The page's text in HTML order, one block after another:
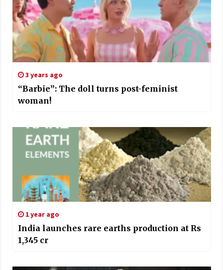
3 years ago
“Barbie”: The doll turns post-feminist
woman!
1 year ago
India launches rare earths production at Rs
1,345 cr